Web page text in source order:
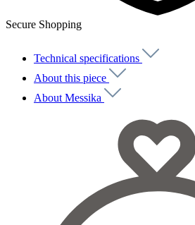
Secure Shopping
Technical specifications
About this piece
About Messika